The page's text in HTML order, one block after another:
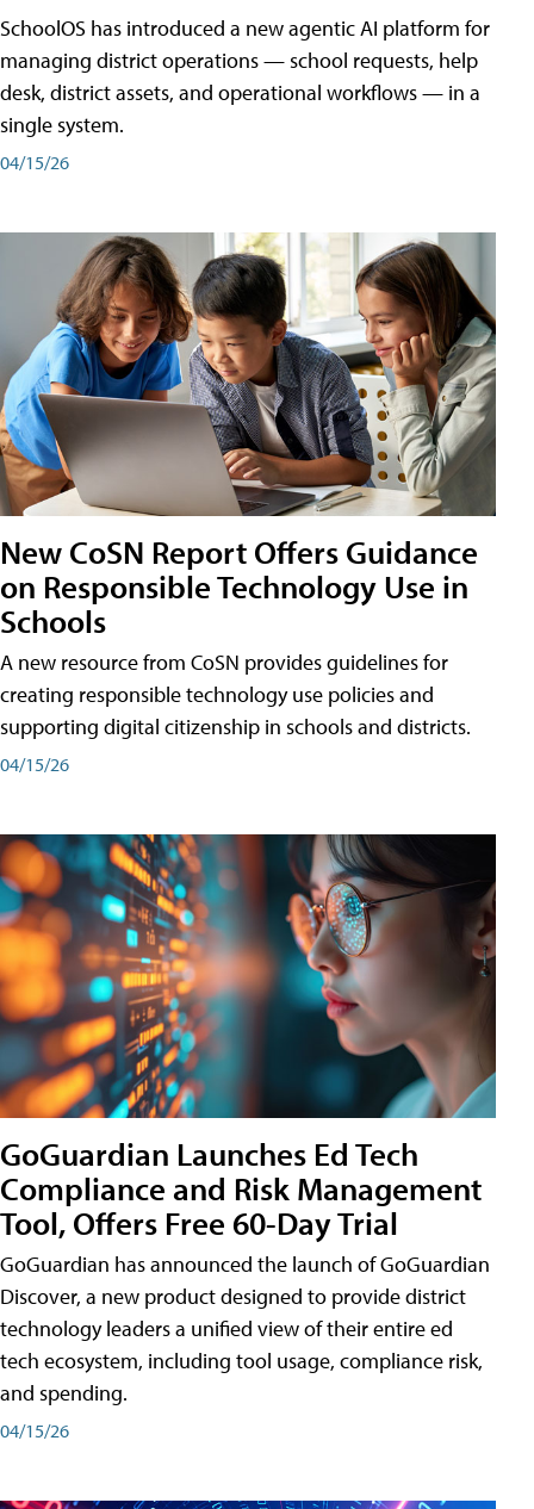
SchoolOS has introduced a new agentic AI platform for
managing district operations — school requests, help
desk, district assets, and operational workflows — in a
single system.
04/15/26
New CoSN Report Offers Guidance
on Responsible Technology Use in
Schools
A new resource from CoSN provides guidelines for
creating responsible technology use policies and
supporting digital citizenship in schools and districts.
04/15/26
GoGuardian Launches Ed Tech
Compliance and Risk Management
Tool, Offers Free 60-Day Trial
GoGuardian has announced the launch of GoGuardian
Discover, a new product designed to provide district
technology leaders a unified view of their entire ed
tech ecosystem, including tool usage, compliance risk,
and spending.
04/15/26